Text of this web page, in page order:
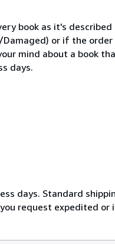
book as it's
Damaged) or if the
mind about a book
days.
days. Standard
request expedited